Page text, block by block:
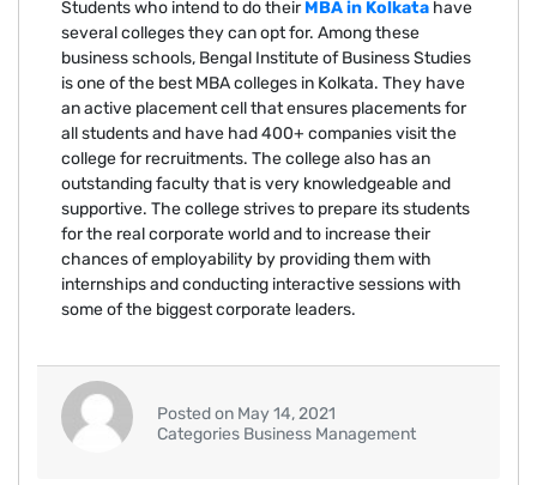
Students who intend to do theirMBA in Kolkata have
several colleges they can opt for. Among these
business schools, Bengal Institute of Business Studies
is one of the best MBA colleges in Kolkata. They have
an active placement cell that ensures placements for
all students and have had 400+ companies visit the
college for recruitments. The college also has an
outstanding faculty that is very knowledgeable and
supportive. The college strives to prepare its students
for the real corporate world and to increase their
chances of employability by providing them with
internships and conducting interactive sessions with
some of the biggest corporate leaders.
Posted on May 14, 2021
Categories Business Management